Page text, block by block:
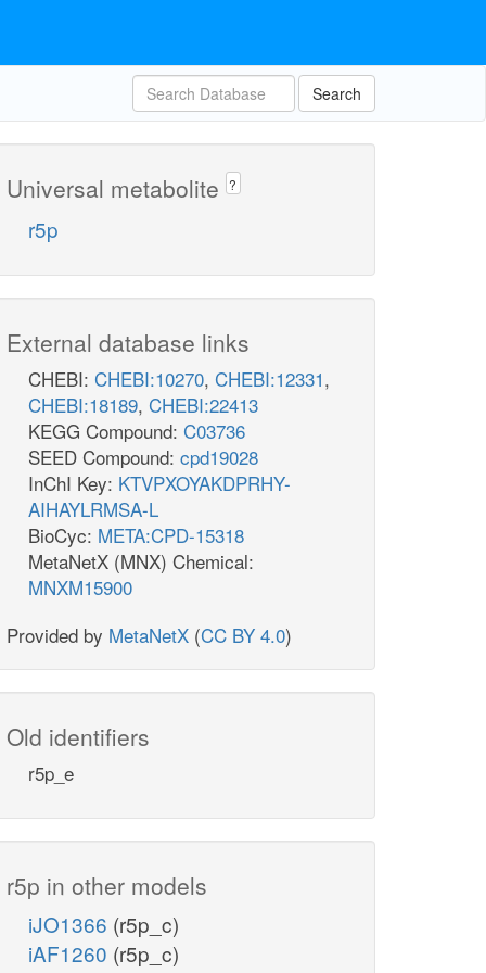
Search
Universal metabolite ?
r5p
External database links
CHEBI: CHEBI:10270, CHEBI:12331,
CHEBI:18189, CHEBI:22413
KEGG Compound: C03736
SEED Compound: cpd19028
InChI Key: KTVPXOYAKDPRHY-
AIHAYLRMSA-L
BioCyc: META:CPD-15318
MetaNetX (MNX) Chemical:
MNXM15900
Provided by MetaNetX (CC BY 4.0)
Old identifiers
r5p_e
r5p in other models
iJO1366 (r5p_c)
iAF1260 (r5p_c)